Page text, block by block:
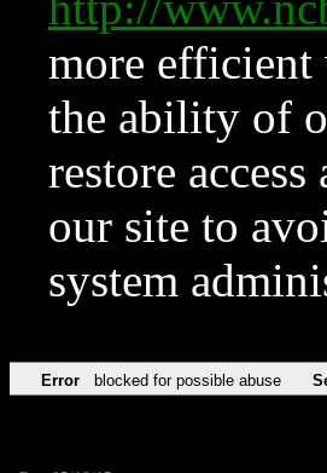
more efficient
the ability of
restore
our site to
system
Error blocked for possible abuse